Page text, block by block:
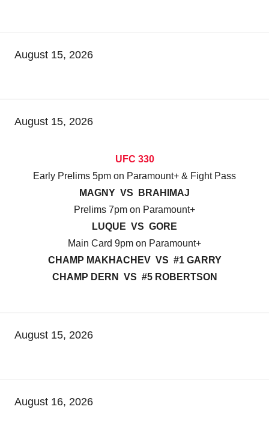
August 15, 2026
August 15, 2026
UFC 330
Early Prelims 5pm on Paramount+ & Fight Pass
MAGNY VS BRAHIMAJ
Prelims 7pm on Paramount+
LUQUE VS GORE
Main Card 9pm on Paramount+
CHAMP MAKHACHEV VS #1 GARRY
CHAMP DERN VS #5 ROBERTSON
August 15, 2026
August 16, 2026